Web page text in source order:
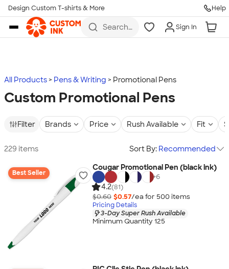
Skip to main content
Design Custom T-shirts & More Help
Search
more
Sign In
All Products Pens & Writing Promotional Pens
Custom Promotional Pens
Filter Brands Price Rush Available Fit
229 items Sort By: Recommended
Best Seller
Cougar Promotional Pen (black ink)
+6
4.2(81)
$0.60 $0.57/ea for 500 items
Pricing Details
3-Day Super Rush Available
Minimum Quantity 125